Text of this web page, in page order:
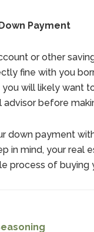
Payment
or other
fine with you
you will likely want
before
down payment
in mind, your real
process of buying